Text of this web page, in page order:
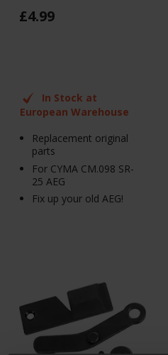
£4.99
In Stock at
European Warehouse
Replacement original
parts
For CYMA CM.098 SR-
25 AEG
Fix up your old AEG!